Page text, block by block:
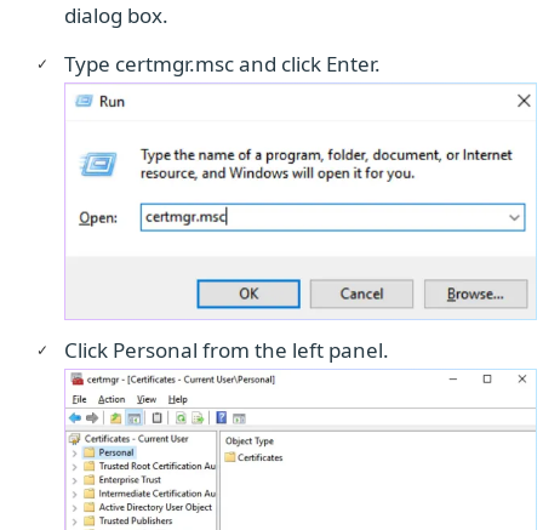
dialog box.
Type certmgr.msc and click Enter.
Click Personal from the left panel.